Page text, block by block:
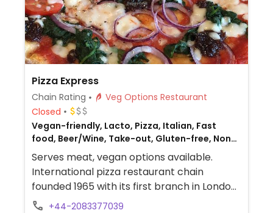
Pizza Express
Chain Rating
Veg Options Restaurant
Closed
Vegan-friendly, Lacto, Pizza, Italian, Fast
food, Beer/Wine, Take-out, Gluten-free, Non-
veg
Serves meat, vegan options available.
International pizza restaurant chain
founded 1965 with its first branch in London
and has since grown to operate outlets
+44-2083377039